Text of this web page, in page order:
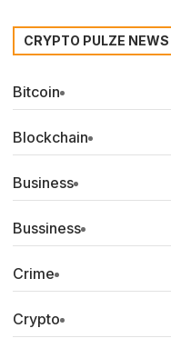
CRYPTO PULZE NEWS
Bitcoin
Blockchain
Business
Bussiness
Crime
Crypto